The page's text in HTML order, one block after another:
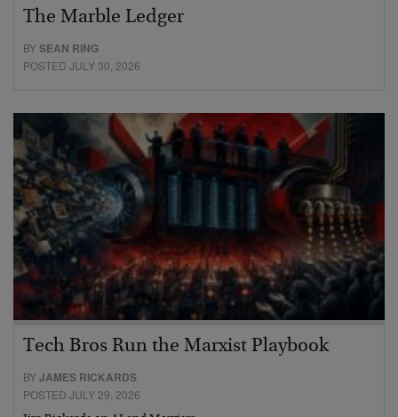
The Marble Ledger
BYSEAN RING
POSTED JULY 30, 2026
Tech Bros Run the Marxist Playbook
BYJAMES RICKARDS
POSTED JULY 29, 2026